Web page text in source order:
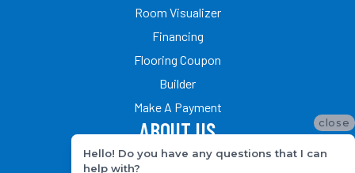
Room Visualizer
Financing
Flooring Coupon
Builder
Make A Payment
ABOUT US
Our Team
close
Hello! Do you have any questions that I can
help with?